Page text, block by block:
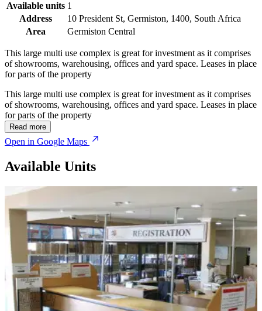
Available units 1
Address
10 President St, Germiston, 1400, South Africa
Area
Germiston Central
This large multi use complex is great for investment as it comprises
of showrooms, warehousing, offices and yard space. Leases in place
for parts of the property
This large multi use complex is great for investment as it comprises
of showrooms, warehousing, offices and yard space. Leases in place
for parts of the property
Read more
Open in Google Maps
Available Units